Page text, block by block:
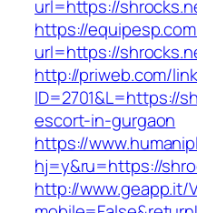
url=https://
https://
url=https://
http://priweb.com/
ID=2701&L=https://
escort-in-gurgaon
https://
hj=y&ru=https://
http://www.geapp.it/